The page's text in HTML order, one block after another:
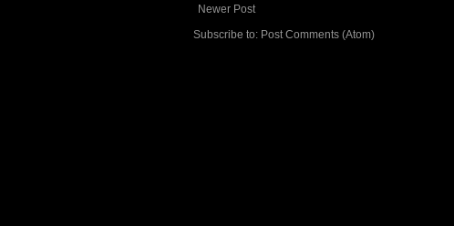
Newer Post
Subscribe to: Post Comments (Atom)